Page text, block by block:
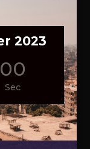
2023
00
Sec